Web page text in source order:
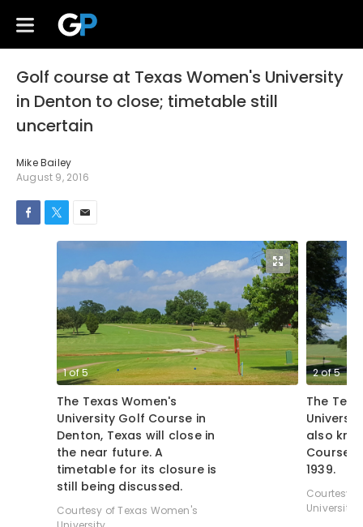
Golf course at Texas Women's University
in Denton to close; timetable still
uncertain
Mike Bailey
August 9, 2016
1of5
The Texas Women's
University Golf Course in
Denton, Texas will close in
the near future. A
timetable for its closure is
still being discussed.
Courtesy of Texas Women's
2of5
The
also
Course
1939.
Courtesy
University